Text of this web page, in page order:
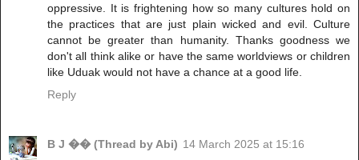
oppressive. It is frightening how so many cultures hold on
the practices that are just plain wicked and evil. Culture
cannot be greater than humanity. Thanks goodness we
don't all think alike or have the same worldviews or children
like Uduak would not have a chance at a good life.
Reply
B J �� (Thread by Abi) 14 March 2025 at 15:16